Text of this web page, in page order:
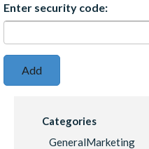
Enter security code:
Categories
GeneralMarketing